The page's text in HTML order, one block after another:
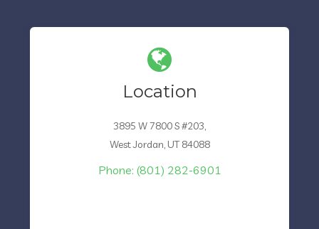
Location
3895 W 7800 S #203,
West Jordan, UT 84088
Phone: (801) 282-6901